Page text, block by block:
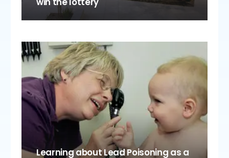
Learning about Lead Poisoning as a